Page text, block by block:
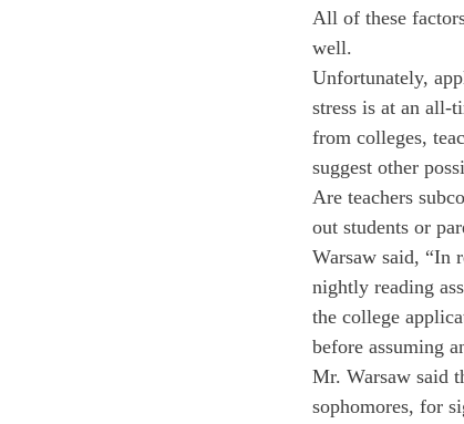
All of these
well.
Unfortunately,
stress is at an all-
from colleges,
suggest other
Are teachers
out students or
Warsaw said, “In
nightly reading
the college
before assuming
Mr. Warsaw said
sophomores, for